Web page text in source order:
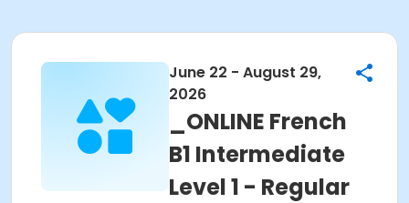
June 22 - August 29,
2026
_ONLINE French
B1 Intermediate
Level 1 - Regular